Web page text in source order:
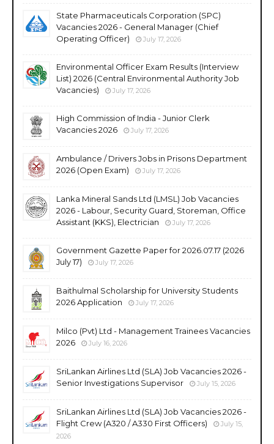
State Pharmaceuticals Corporation (SPC)
Vacancies 2026 - General Manager (Chief
Operating Officer)
July 17, 2026
Environmental Officer Exam Results (Interview
List) 2026 (Central Environmental Authority Job
Vacancies)
July 17, 2026
High Commission of India - Junior Clerk
Vacancies 2026
July 17, 2026
Ambulance / Drivers Jobs in Prisons Department
2026 (Open Exam)
July 17, 2026
Lanka Mineral Sands Ltd (LMSL) Job Vacancies
2026 - Labour, Security Guard, Storeman, Office
Assistant (KKS), Electrician
July 17, 2026
Government Gazette Paper for 2026.07.17 (2026
July 17)
July 17, 2026
Baithulmal Scholarship for University Students
2026 Application
July 17, 2026
Milco (Pvt) Ltd - Management Trainees Vacancies
2026
July 16, 2026
SriLankan Airlines Ltd (SLA) Job Vacancies 2026 -
Senior Investigations Supervisor
July 15, 2026
SriLankan Airlines Ltd (SLA) Job Vacancies 2026 -
Flight Crew (A320 / A330 First Officers)
July 15,
2026